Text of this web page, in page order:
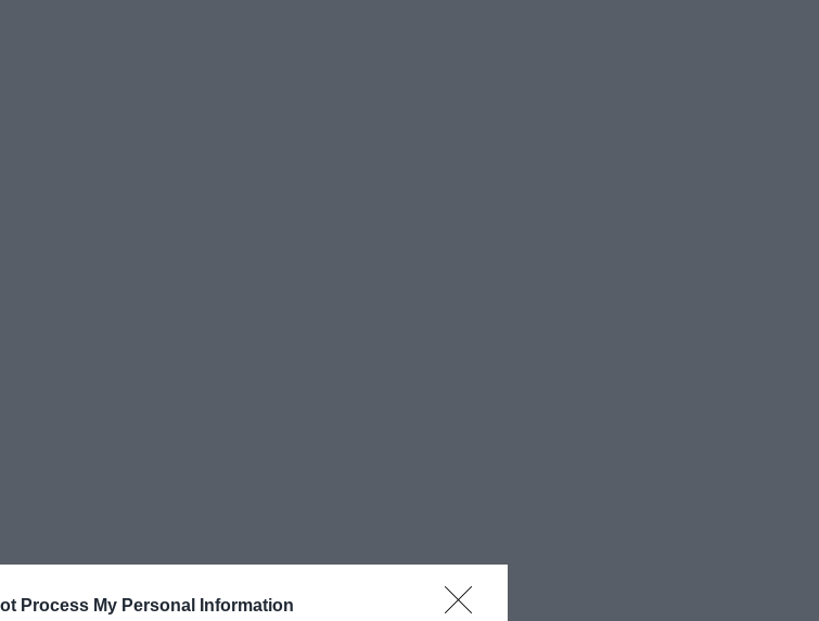
Process My Personal Information